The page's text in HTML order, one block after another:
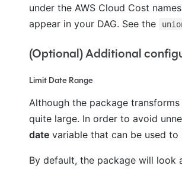
under the AWS Cloud Cost
appear in your DAG. See the
(Optional) Additional
Limit Date Range
Although the package
quite large. In order to avoid
datevariable that can be used to
By default, the package will look